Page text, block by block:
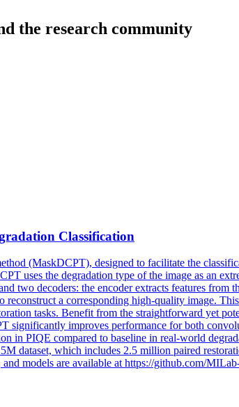
the research community
Classification
(MaskDCPT), designed to facilitate the
uses the degradation type of the image as an
two decoders: the encoder extracts features
a corresponding high-quality image.
tasks. Benefit from the straightforward yet
significantly improves performance for both
in PIQE compared to baseline in real-world
dataset, which includes 2.5 million paired
models are available at https://github.com/